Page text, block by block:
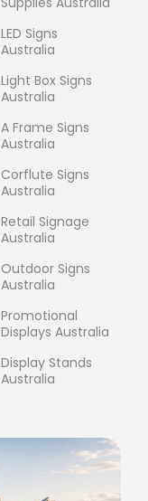
LED Signs
Australia
Light Box Signs
Australia
A Frame Signs
Australia
Corflute Signs
Australia
Retail Signage
Australia
Outdoor Signs
Australia
Promotional
Displays Australia
Display Stands
Australia